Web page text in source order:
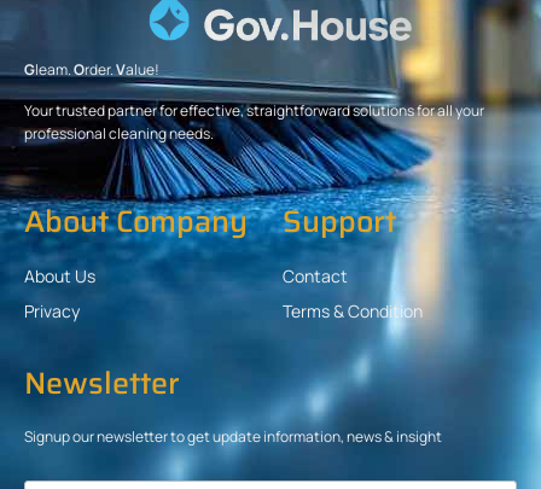
Gleam.Order.Value!
Your trusted partner for effective, straightforward solutions for all your
professional cleaning needs.
About Company
About Us
Privacy
Support
Contact
Terms & Condition
Newsletter
Signup our newsletter to get update information, news & insight